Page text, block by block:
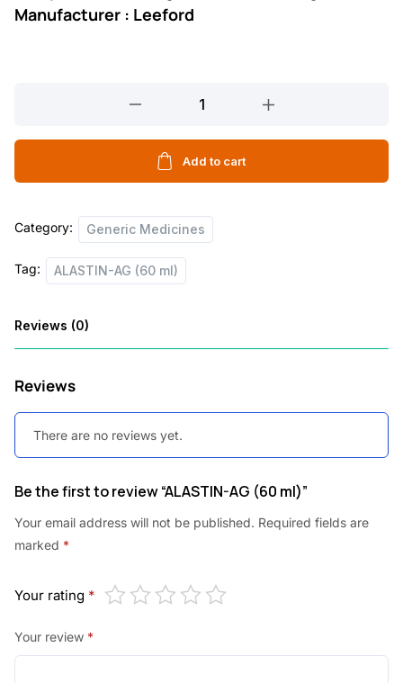
Manufacturer : Leeford
(60
quantity
Add to cart
Category: Generic Medicines
Tag: ALASTIN-AG (60 ml)
Reviews (0)
Reviews
There are no reviews yet.
Be the first to review “ALASTIN-AG (60 ml)”
Your email address will not be published. Required fields are
marked *
Your rating *
Your review *